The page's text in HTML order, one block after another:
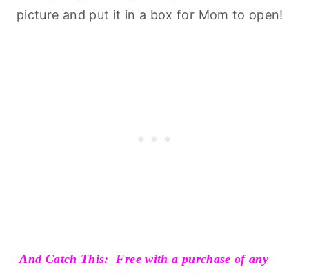
picture and put it in a box for Mom to open!
And Catch This: Free with a purchase of any